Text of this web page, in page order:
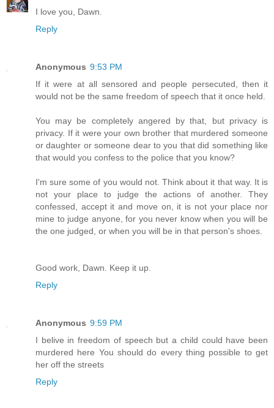
I love you, Dawn.
Reply
Anonymous 9:53 PM
If it were at all sensored and people persecuted, then it
would not be the same freedom of speech that it once held.
You may be completely angered by that, but privacy is
privacy. If it were your own brother that murdered someone
or daughter or someone dear to you that did something like
that would you confess to the police that you know?
I'm sure some of you would not. Think about it that way. It is
not your place to judge the actions of another. They
confessed, accept it and move on, it is not your place nor
mine to judge anyone, for you never know when you will be
the one judged, or when you will be in that person's shoes.
Good work, Dawn. Keep it up.
Reply
Anonymous 9:59 PM
I belive in freedom of speech but a child could have been
murdered here You should do every thing possible to get
her off the streets
Reply